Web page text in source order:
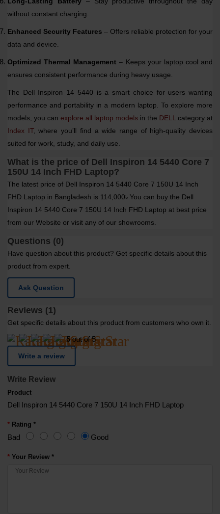
without constant charging.
Enhanced Security Features – Offers reliable protection for your
data and device.
Optimized Thermal Management – Keeps your laptop cool and
ensures consistent performance during heavy usage.
The Dell Inspiron 14 5440 is a smart choice for users wanting
performance and portability in a modern laptop. To explore more
models, you can explore all laptop models in the DELL category at
Index IT, where you’ll find a wide range of high-quality devices
suited for work, study, and daily use.
What is the price of Dell Inspiron 14 5440 Core 7
150U 14 Inch FHD Laptop?
The latest price of Dell Inspiron 14 5440 Core 7 150U 14 Inch
FHD Laptop in Bangladesh is 114,000৳ You can buy the Dell
Inspiron 14 5440 Core 7 150U 14 Inch FHD Laptop at best price
from our Website or visit any of our showrooms.
Questions (0)
Have question about this product? Get specific details about this
product from expert.
Ask Question
Reviews (1)
Get specific details about this product from customers who own it.
5out of 5
Write a review
Write Review
Product
Dell Inspiron 14 5440 Core 7 150U 14 Inch FHD Laptop
Rating *
Bad Good
Your Review *